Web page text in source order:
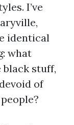
I’ve
identical
what
black stuff,
of